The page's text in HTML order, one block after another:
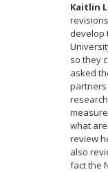
Kaitlin
develop
so they
asked
partners
what
review
also
fact the